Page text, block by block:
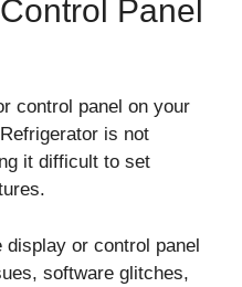
Panel
control panel on your
is not
it difficult to set
display or control panel
software glitches,